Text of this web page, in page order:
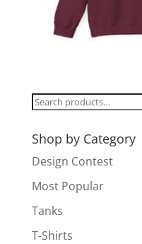
Search
Shop by Category
Design Contest
Most Popular
Tanks
T-Shirts